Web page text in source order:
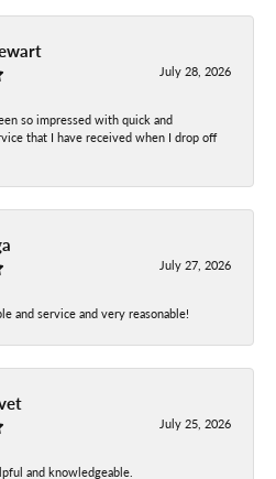
July 28, 2026
so impressed with quick and
that I have received when I drop off
July 27, 2026
and service and very reasonable!
July 25, 2026
and knowledgeable.